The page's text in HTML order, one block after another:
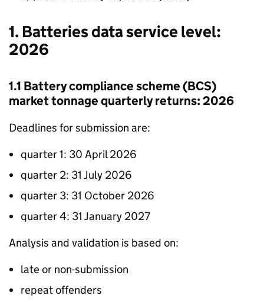
1. Batteries data service level:
2026
1.1 Battery compliance scheme (BCS)
market tonnage quarterly returns: 2026
Deadlines for submission are:
quarter 1: 30 April 2026
quarter 2: 31 July 2026
quarter 3: 31 October 2026
quarter 4: 31 January 2027
Analysis and validation is based on:
late or non-submission
repeat offenders